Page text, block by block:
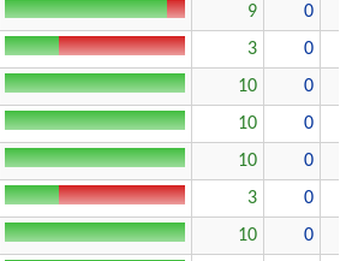
9
0
3
0
10
0
10
0
10
0
3
0
10
0